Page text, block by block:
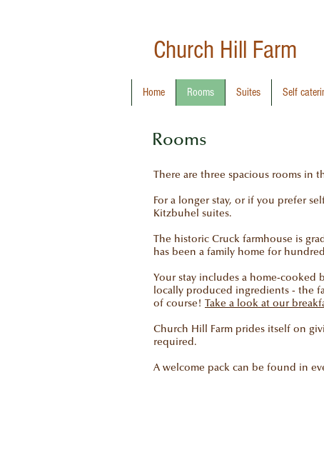
Church Hill Farm
Home Rooms Suites Self
Rooms
There are three spacious rooms in
For a longer stay, or if you prefer
Kitzbuhel suites.
The historic Cruck farmhouse is
has been a family home for
Your stay includes a home-cooked
locally produced ingredients - the
of course!
Take a look at our
Church Hill Farm prides itself on
required.
A welcome pack can be found in